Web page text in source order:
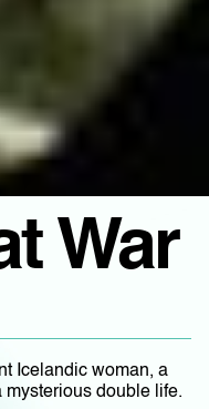
War
Icelandic woman, a
double life.